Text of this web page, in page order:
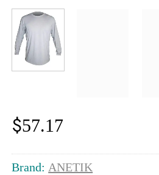
$57.17
Brand: ANETIK